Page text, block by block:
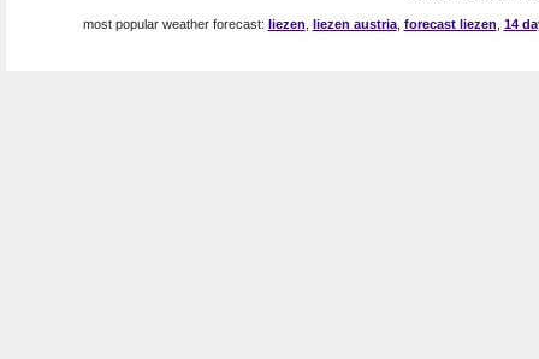
most popular weather forecast: liezen liezen austria, forecast liezen 14